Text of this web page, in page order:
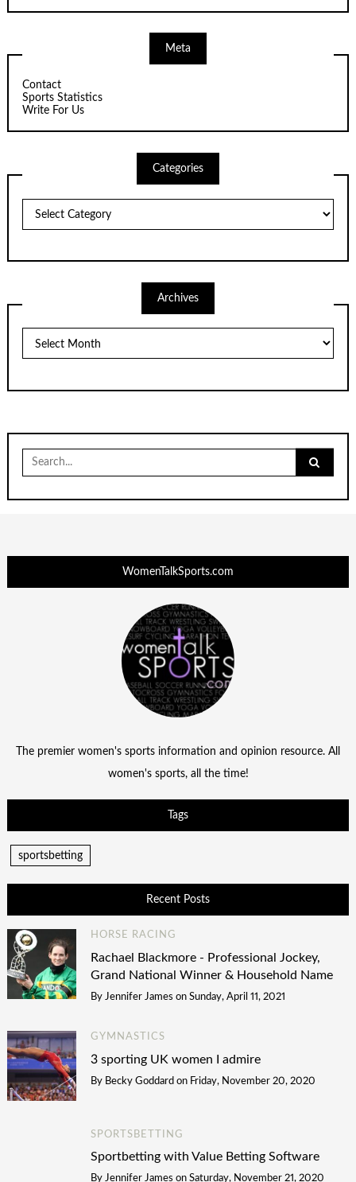
Meta
Contact
Sports Statistics
Write For Us
Categories
Archives
Search
for:
WomenTalkSports.com
The premier women's sports information and opinion resource. All
women's sports, all the time!
Tags
sportsbetting
Recent Posts
HORSE RACING
Rachael Blackmore - Professional Jockey,
Grand National Winner & Household Name
By Jennifer James on Sunday, April 11, 2021
GYMNASTICS
3 sporting UK women I admire
By Becky Goddard on Friday, November 20, 2020
SPORTSBETTING
Sportbetting with Value Betting Software
By Jennifer James on Saturday, November 21, 2020